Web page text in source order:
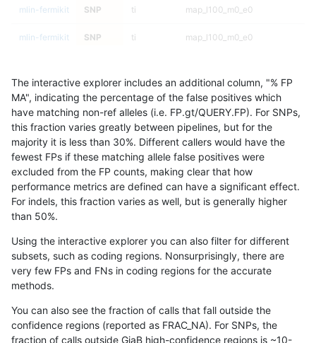
mlin-fermikit SNP ti map_l100_m0_e0
mlin-fermikit SNP ti map_l100_m0_e0
mlin-fermikit SNP ti
mlin-fermikit SNP ti
mlin-fermikit SNP ti
mlin-fermikit SNP ti
mlin-fermikit SNP ti
mlin-fermikit SNP ti
mlin-fermikit
mlin-fermikit SNP ti
mlin-fermikit SNP ti
The interactive explorer includes an additional column, "% FP
MA", indicating the percentage of the false positives which
have matching non-ref alleles (i.e. FP.gt/QUERY.FP). For SNPs,
this fraction varies greatly between pipelines, but for the
majority it is less than 30%. Different callers would have the
fewest FPs if these matching allele false positives were
excluded from the FP counts, making clear that how
performance metrics are defined can have a significant effect.
For indels, this fraction varies as well, but is generally higher
than 50%.
Using the interactive explorer you can also filter for different
subsets, such as coding regions. Nonsurprisingly, there are
very few FPs and FNs in coding regions for the accurate
methods.
You can also see the fraction of calls that fall outside the
confidence regions (reported as FRAC_NA). For SNPs, the
fraction of calls outside GiaB high-confidence regions is ~10-